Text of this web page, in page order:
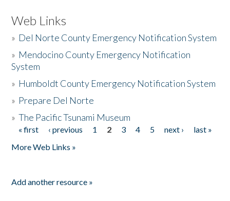
Web Links
» Del Norte County Emergency Notification System
» Mendocino County Emergency Notification
System
» Humboldt County Emergency Notification System
» Prepare Del Norte
»The Pacific Tsunami Museum
Pages
« first ‹ previous 1 2 3 4 5 next ›
last »
More Web Links »
Add another resource »